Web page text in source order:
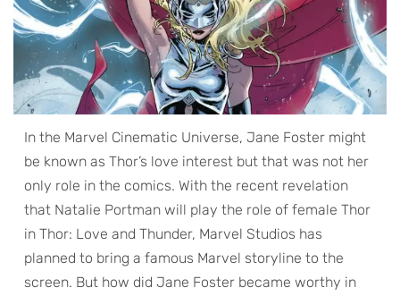
In the Marvel Cinematic Universe, Jane Foster might
be known as Thor’s love interest but that was not her
only role in the comics. With the recent revelation
that Natalie Portman will play the role of female Thor
in Thor: Love and Thunder, Marvel Studios has
planned to bring a famous Marvel storyline to the
screen. But how did Jane Foster became worthy in